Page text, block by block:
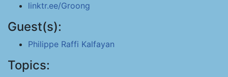
linktr.ee/Groong
Guest(s):
Philippe Raffi Kalfayan
Topics: